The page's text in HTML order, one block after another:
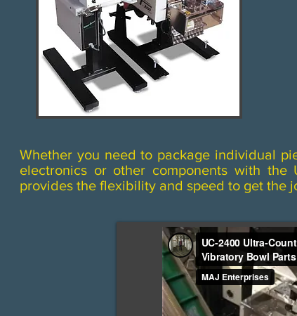
Whether you need to package individual
electronics or other components with the
provides the flexibility and speed to get the